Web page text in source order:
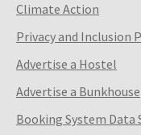
Climate Action
Privacy and Inclusion
Advertise a Hostel
Advertise a Bunkhouse
Booking System Data